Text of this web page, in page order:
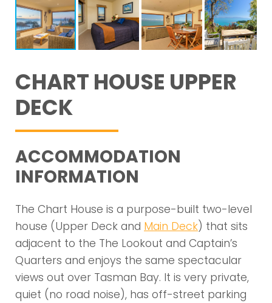
CHART HOUSE UPPER
DECK
ACCOMMODATION
INFORMATION
The Chart House is a purpose-built two-level
house (Upper Deck and Main Deck) that sits
adjacent to the The Lookout and Captain’s
Quarters and enjoys the same spectacular
views out over Tasman Bay. It is very private,
quiet (no road noise), has off-street parking